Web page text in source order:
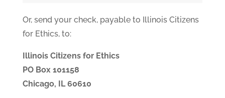
Or, send your check, payable to Illinois Citizens
for Ethics, to:
Illinois Citizens for Ethics
PO Box 101158
Chicago, IL 60610